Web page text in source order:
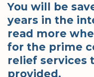
You will be
years in the
read more
for the prime
relief services
provided.